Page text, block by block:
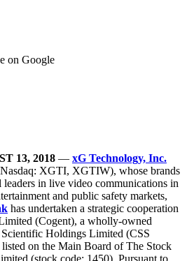
on Google
13, 2018 — xG Technology, Inc.
XGTI, XGTIW), whose brands
leaders in live video communications in
and public safety markets,
has undertaken a strategic cooperation
(Cogent), a wholly-owned
Holdings Limited (CSS
on the Main Board of The Stock
(stock code: 1450). Pursuant to